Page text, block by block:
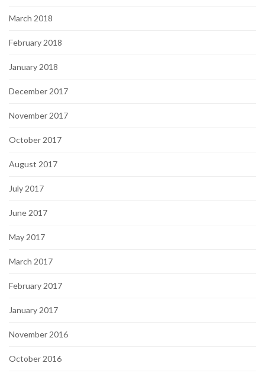
March 2018
February 2018
January 2018
December 2017
November 2017
October 2017
August 2017
July 2017
June 2017
May 2017
March 2017
February 2017
January 2017
November 2016
October 2016